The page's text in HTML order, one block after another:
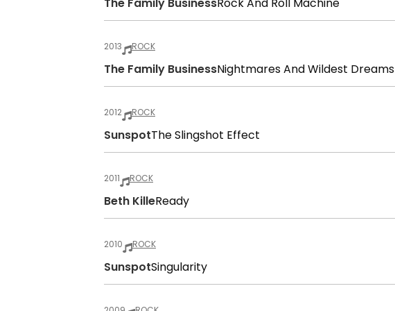
2013 ROCK
The Family BusinessNightmares And Wildest Dreams
2012 ROCK
SunspotThe Slingshot Effect
2011 ROCK
Beth KilleReady
2010 ROCK
SunspotSingularity